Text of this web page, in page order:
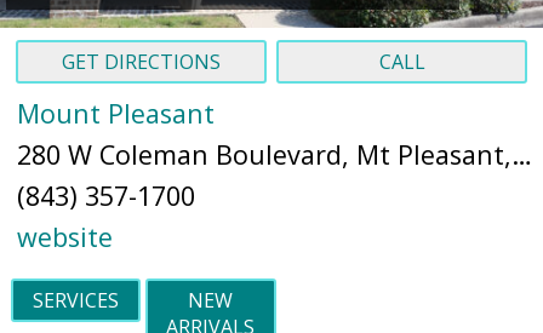
GET DIRECTIONS CALL
Mount Pleasant
280 W Coleman Boulevard, Mt Pleasant, SC 29464 (
(843) 357-1700
website
SERVICES
NEW
ARRIVALS